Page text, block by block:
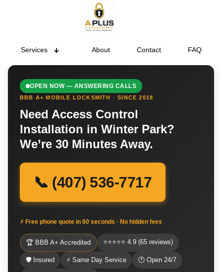
Services About Contact FAQ
OPEN NOW — ANSWERING CALLS
BBB A+ MOBILE LOCKSMITH · SINCE 2018
Need Access Control
Installation in Winter Park?
We’re 30 Minutes Away.
📞 (407) 536-7717
⚡ Free phone quote in 60 seconds · No hidden fees
🏆 BBB A+ Accredited ⭐⭐⭐⭐⭐ 4.9 (65 reviews)
🛡 Insured ⚡ Same Day Service 🕐 Open 24/7